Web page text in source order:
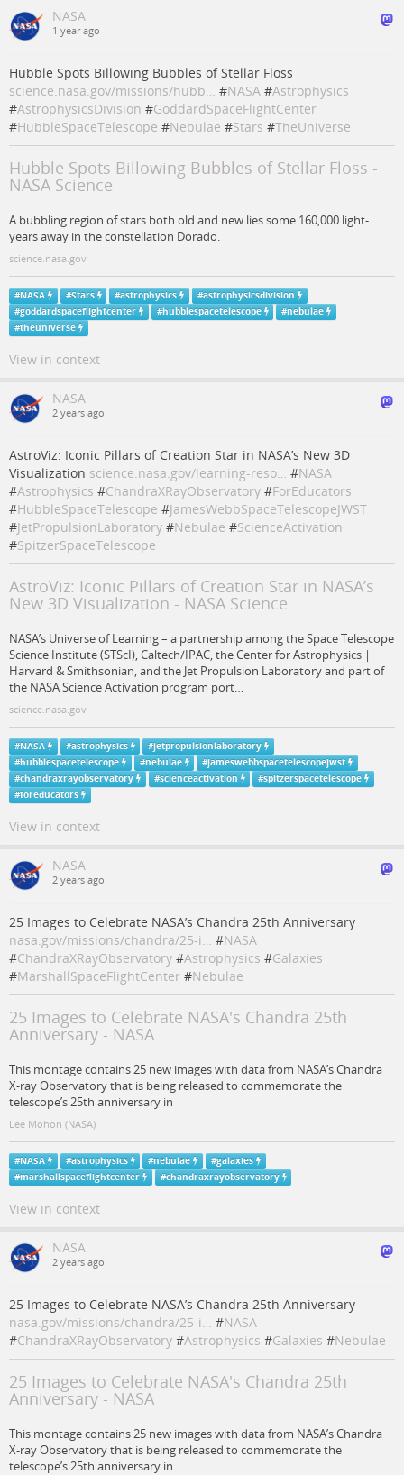
NASA
1 year ago
Hubble Spots Billowing Bubbles of Stellar Floss
science.nasa.gov/missions/hubb… #NASA #Astrophysics
#AstrophysicsDivision #GoddardSpaceFlightCenter
#HubbleSpaceTelescope #Nebulae #Stars #TheUniverse
Hubble Spots Billowing Bubbles of Stellar Floss -
NASA Science
A bubbling region of stars both old and new lies some 160,000 light-
years away in the constellation Dorado.
science.nasa.gov
#NASA #Stars #astrophysics #astrophysicsdivision
#goddardspaceflightcenter #hubblespacetelescope #nebulae
#theuniverse
View in context
NASA
2 years ago
AstroViz: Iconic Pillars of Creation Star in NASA’s New 3D
Visualization science.nasa.gov/learning-reso… #NASA
#Astrophysics #ChandraXRayObservatory #ForEducators
#HubbleSpaceTelescope #JamesWebbSpaceTelescopeJWST
#JetPropulsionLaboratory #Nebulae #ScienceActivation
#SpitzerSpaceTelescope
AstroViz: Iconic Pillars of Creation Star in NASA’s
New 3D Visualization - NASA Science
NASA’s Universe of Learning – a partnership among the Space Telescope
Science Institute (STScI), Caltech/IPAC, the Center for Astrophysics |
Harvard & Smithsonian, and the Jet Propulsion Laboratory and part of
the NASA Science Activation program port…
science.nasa.gov
#NASA #astrophysics #jetpropulsionlaboratory
#hubblespacetelescope #nebulae #jameswebbspacetelescopejwst
#chandraxrayobservatory #scienceactivation #spitzerspacetelescope
#foreducators
View in context
NASA
2 years ago
25 Images to Celebrate NASA’s Chandra 25th Anniversary
nasa.gov/missions/chandra/25-i… #NASA
#ChandraXRayObservatory #Astrophysics #Galaxies
#MarshallSpaceFlightCenter #Nebulae
25 Images to Celebrate NASA's Chandra 25th
Anniversary - NASA
This montage contains 25 new images with data from NASA’s Chandra
X-ray Observatory that is being released to commemorate the
telescope’s 25th anniversary in
Lee Mohon (NASA)
#NASA #astrophysics #nebulae #galaxies
#marshallspaceflightcenter #chandraxrayobservatory
View in context
NASA
2 years ago
25 Images to Celebrate NASA’s Chandra 25th Anniversary
nasa.gov/missions/chandra/25-i… #NASA
#ChandraXRayObservatory #Astrophysics #Galaxies #Nebulae
25 Images to Celebrate NASA's Chandra 25th
Anniversary - NASA
This montage contains 25 new images with data from NASA’s Chandra
X-ray Observatory that is being released to commemorate the
telescope’s 25th anniversary in